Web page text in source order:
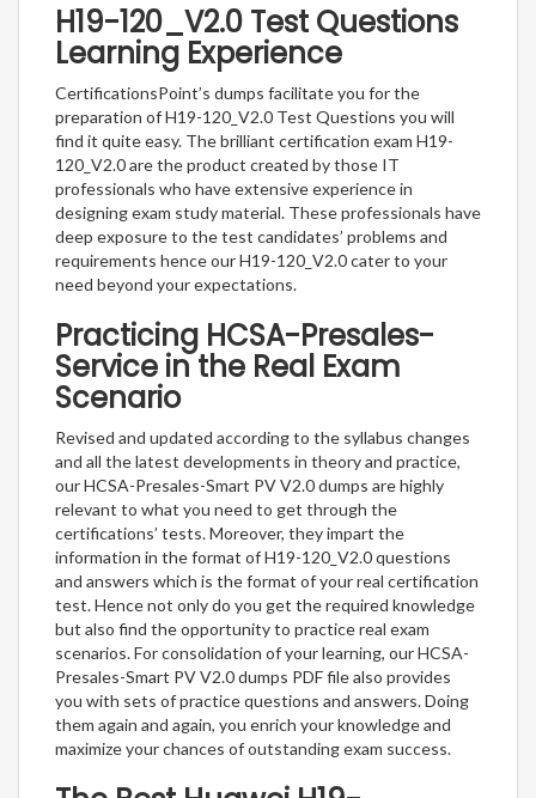
H19-120_V2.0 Test Questions
Learning Experience
CertificationsPoint’s dumps facilitate you for the
preparation of H19-120_V2.0 Test Questions you will
find it quite easy. The brilliant certification exam H19-
120_V2.0 are the product created by those IT
professionals who have extensive experience in
designing exam study material. These professionals have
deep exposure to the test candidates’ problems and
requirements hence our H19-120_V2.0 cater to your
need beyond your expectations.
Practicing HCSA-Presales-
Service in the Real Exam
Scenario
Revised and updated according to the syllabus changes
and all the latest developments in theory and practice,
our HCSA-Presales-Smart PV V2.0 dumps are highly
relevant to what you need to get through the
certifications’ tests. Moreover, they impart the
information in the format of H19-120_V2.0 questions
and answers which is the format of your real certification
test. Hence not only do you get the required knowledge
but also find the opportunity to practice real exam
scenarios. For consolidation of your learning, our HCSA-
Presales-Smart PV V2.0 dumps PDF file also provides
you with sets of practice questions and answers. Doing
them again and again, you enrich your knowledge and
maximize your chances of outstanding exam success.